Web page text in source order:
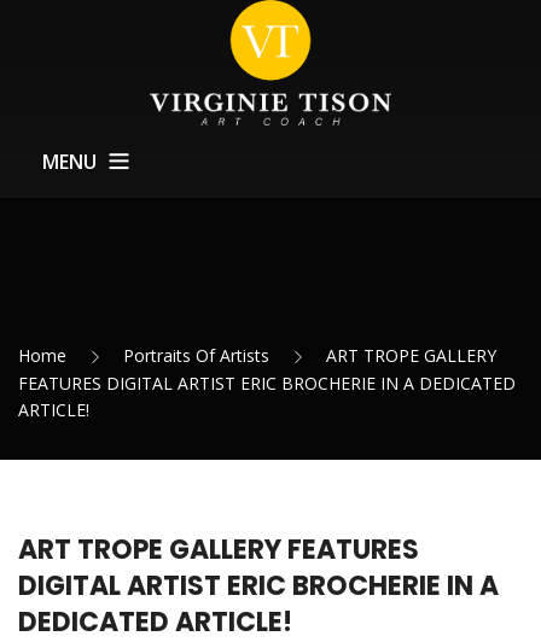
MENU
Exhibitions Support
News
Home Portraits Of Artists
ART TROPE GALLERY
FEATURES DIGITAL ARTIST ERIC BROCHERIE IN A DEDICATED
ARTICLE!
ART TROPE GALLERY FEATURES
DIGITAL ARTIST ERIC BROCHERIE IN A
DEDICATED ARTICLE!